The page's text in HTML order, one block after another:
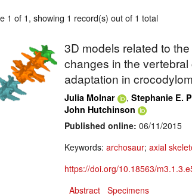
1 of 1, showing 1 record(s) out of 1 total
3D models related to
changes in the
adaptation in
Julia Molnar , Stephanie E.
John Hutchinson
Published online: 06/11/2015
Keywords: archosaur; axial
https://doi.org/10.18563/
Abstract Specimens